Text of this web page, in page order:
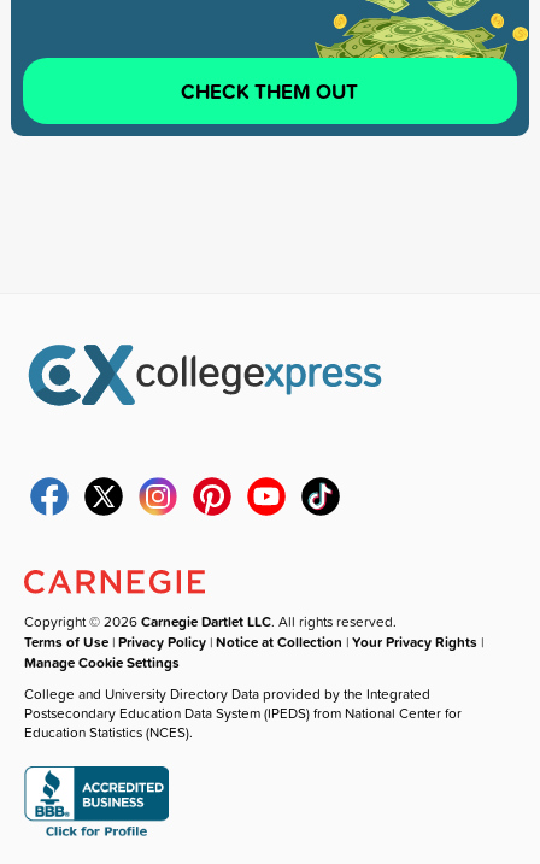
CHECK THEM OUT
Copyright © 2026Carnegie Dartlet LLC. All rights reserved.
Terms of Use |Privacy Policy |Notice at Collection |Your Privacy Rights |
Manage Cookie Settings
College and University Directory Data provided by the Integrated
Postsecondary Education Data System (IPEDS) from National Center for
Education Statistics (NCES).